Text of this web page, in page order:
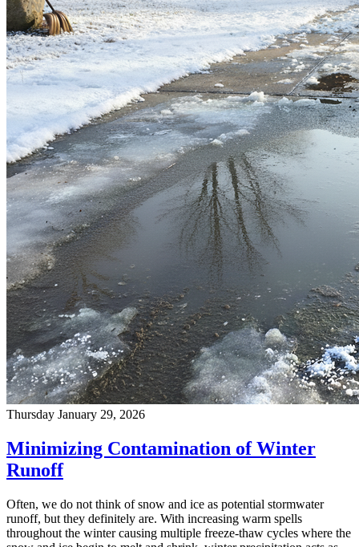
Thursday January 29, 2026
Minimizing Contamination of Winter
Runoff
Often, we do not think of snow and ice as potential stormwater
runoff, but they definitely are. With increasing warm spells
throughout the winter causing multiple freeze-thaw cycles where the